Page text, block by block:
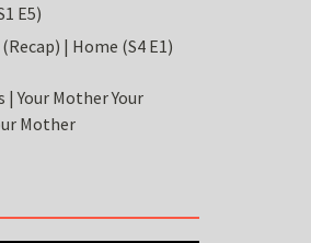
E5)
| Home (S4 E1)
| Your Mother Your
Mother